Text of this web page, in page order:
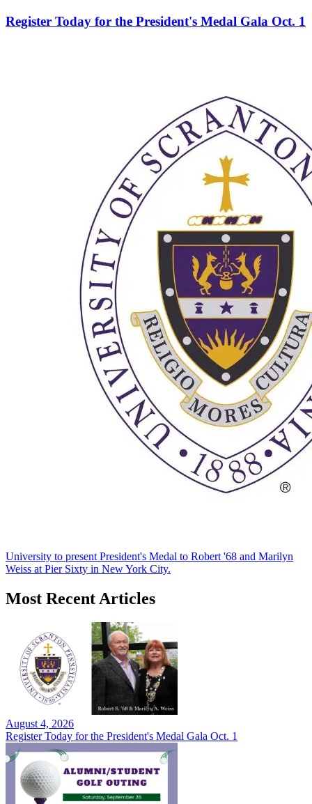
Register Today for the President's Medal Gala Oct. 1
University to present President's Medal to Robert '68 and Marilyn
Weiss at Pier Sixty in New York City.
Most Recent Articles
August 4, 2026
Register Today for the President's Medal Gala Oct. 1